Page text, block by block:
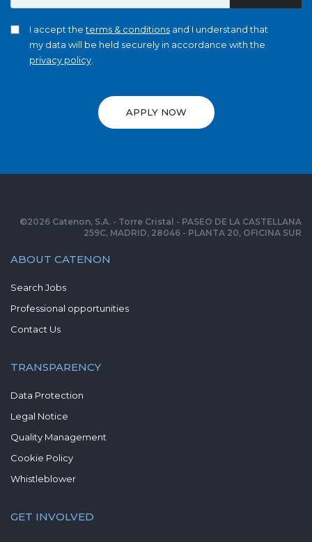
I accept theterms & conditions and I understand that
my data will be held securely in accordance with the
privacy policy
APPLY NOW
ABOUT CATENON
Search Jobs
Professional opportunities
Contact Us
TRANSPARENCY
Data Protection
Legal Notice
Quality Management
Cookie Policy
Whistleblower
GET INVOLVED
©2026 Catenon, S.A. - Torre Cristal - PASEO DE LA CASTELLANA
259C, MADRID, 28046 - PLANTA 20, OFICINA SUR